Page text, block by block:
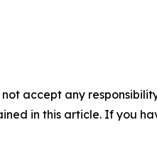
accept any
in this article. If you